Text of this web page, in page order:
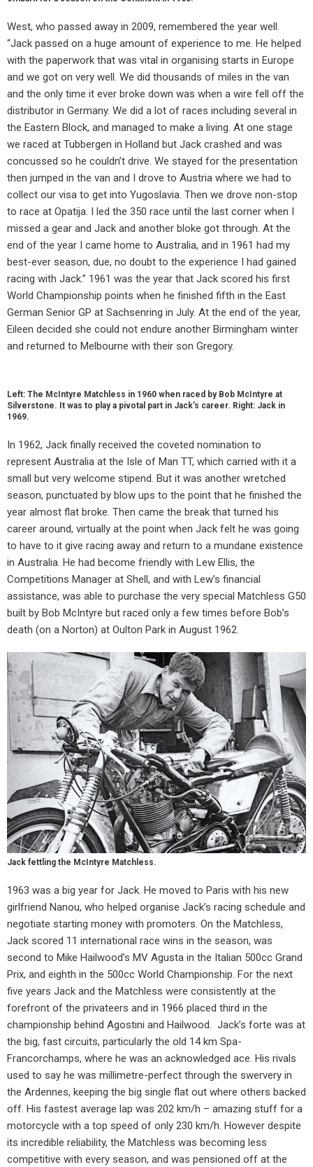
West, who passed away in 2009, remembered the year well.
“Jack passed on a huge amount of experience to me. He helped
with the paperwork that was vital in organising starts in Europe
and we got on very well. We did thousands of miles in the van
and the only time it ever broke down was when a wire fell off the
distributor in Germany. We did a lot of races including several in
the Eastern Block, and managed to make a living. At one stage
we raced at Tubbergen in Holland but Jack crashed and was
concussed so he couldn’t drive. We stayed for the presentation
then jumped in the van and I drove to Austria where we had to
collect our visa to get into Yugoslavia. Then we drove non-stop
to race at Opatija. I led the 350 race until the last corner when I
missed a gear and Jack and another bloke got through. At the
end of the year I came home to Australia, and in 1961 had my
best-ever season, due, no doubt to the experience I had gained
racing with Jack.” 1961 was the year that Jack scored his first
World Championship points when he finished fifth in the East
German Senior GP at Sachsenring in July. At the end of the year,
Eileen decided she could not endure another Birmingham winter
and returned to Melbourne with their son Gregory.
Left: The McIntyre Matchless in 1960 when raced by Bob McIntyre at
Silverstone. It was to play a pivotal part in Jack’s career. Right: Jack in
1969.
In 1962, Jack finally received the coveted nomination to
represent Australia at the Isle of Man TT, which carried with it a
small but very welcome stipend. But it was another wretched
season, punctuated by blow ups to the point that he finished the
year almost flat broke. Then came the break that turned his
career around, virtually at the point when Jack felt he was going
to have to it give racing away and return to a mundane existence
in Australia. He had become friendly with Lew Ellis, the
Competitions Manager at Shell, and with Lew’s financial
assistance, was able to purchase the very special Matchless G50
built by Bob McIntyre but raced only a few times before Bob’s
death (on a Norton) at Oulton Park in August 1962.
Jack fettling the McIntyre Matchless.
1963 was a big year for Jack. He moved to Paris with his new
girlfriend Nanou, who helped organise Jack’s racing schedule and
negotiate starting money with promoters. On the Matchless,
Jack scored 11 international race wins in the season, was
second to Mike Hailwood’s MV Agusta in the Italian 500cc Grand
Prix, and eighth in the 500cc World Championship. For the next
five years Jack and the Matchless were consistently at the
forefront of the privateers and in 1966 placed third in the
championship behind Agostini and Hailwood. Jack’s forte was at
the big, fast circuits, particularly the old 14 km Spa-
Francorchamps, where he was an acknowledged ace. His rivals
used to say he was millimetre-perfect through the swervery in
the Ardennes, keeping the big single flat out where others backed
off. His fastest average lap was 202 km/h – amazing stuff for a
motorcycle with a top speed of only 230 km/h. However despite
its incredible reliability, the Matchless was becoming less
competitive with every season, and was pensioned off at the